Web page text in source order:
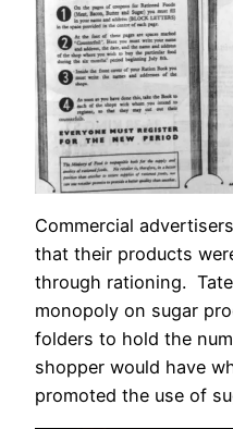
Commercial
that their products
through rationing.
monopoly on sugar
folders to hold the
shopper would have
promoted the use of